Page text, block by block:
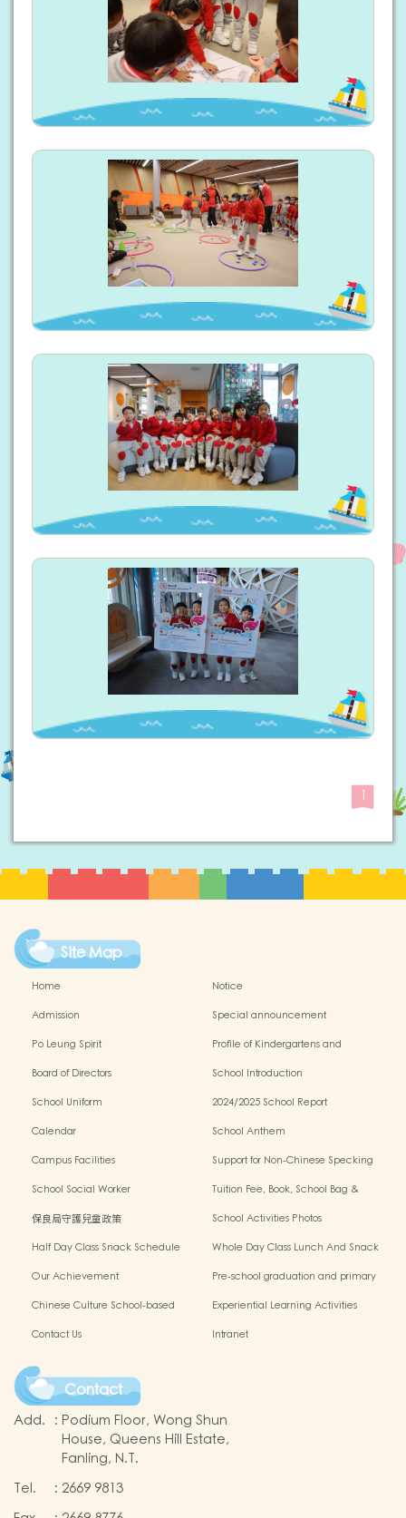
1
Site Map
Home
Notice
Admission
Special announcement
Po Leung Spirit
Profile of Kindergartens and
Board of Directors
School Introduction
School Uniform
2024/2025 School Report
Calendar
School Anthem
Campus Facilities
Support for Non-Chinese Specking
School Social Worker
Tuition Fee, Book, School Bag &
保良局守護兒童政策
School Activities Photos
Half Day Class Snack Schedule
Whole Day Class Lunch And Snack
Our Achievement
Pre-school graduation and primary
Chinese Culture School-based
Experiential Learning Activities
Contact Us Intranet
Contact
Add. : Podium Floor, Wong Shun
House, Queens Hill Estate,
Fanling, N.T.
Tel.
: 2669 9813